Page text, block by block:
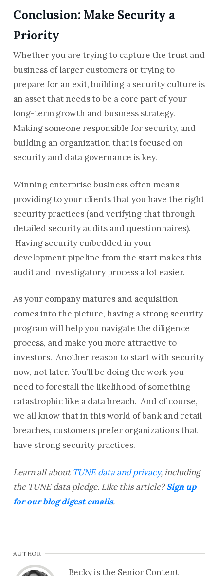
Conclusion: Make Security a
Priority
Whether you are trying to capture the trust and
business of larger customers or trying to
prepare for an exit, building a security culture is
an asset that needs to be a core part of your
long-term growth and business strategy.
Making someone responsible for security, and
building an organization that is focused on
security and data governance is key.
Winning enterprise business often means
providing to your clients that you have the right
security practices (and verifying that through
detailed security audits and questionnaires).
Having security embedded in your
development pipeline from the start makes this
audit and investigatory process a lot easier.
As your company matures and acquisition
comes into the picture, having a strong security
program will help you navigate the diligence
process, and make you more attractive to
investors. Another reason to start with security
now, not later. You’ll be doing the work you
need to forestall the likelihood of something
catastrophic like a data breach. And of course,
we all know that in this world of bank and retail
breaches, customers prefer organizations that
have strong security practices.
Learn all about TUNE data and privacy, including
the TUNE data pledge. Like this article?Sign up
for our blog digest emails.
AUTHOR
Becky is the Senior Content